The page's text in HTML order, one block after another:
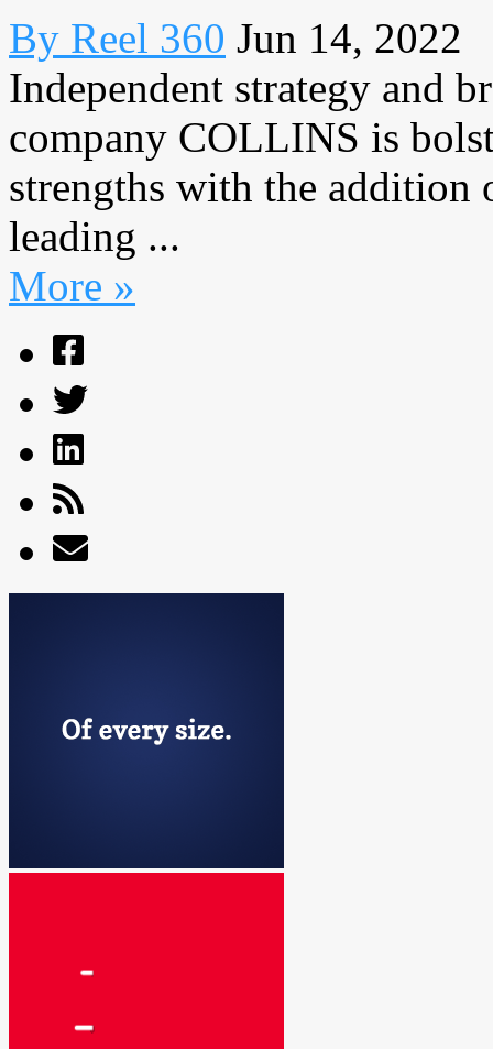
By Reel 360 Jun 14, 2022
Independent strategy and
company COLLINS is
strengths with the addition
leading ...
More »